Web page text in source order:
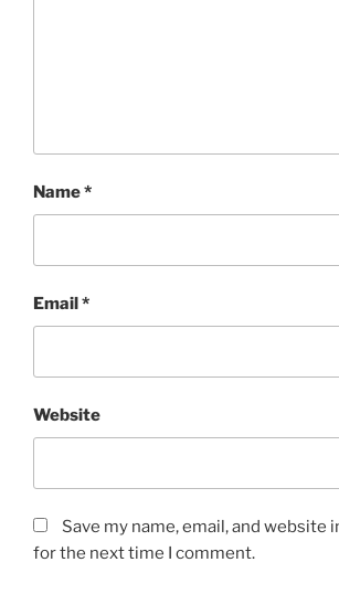
Name*
Email*
Website
Save my name, email, and website
for the next time I comment.